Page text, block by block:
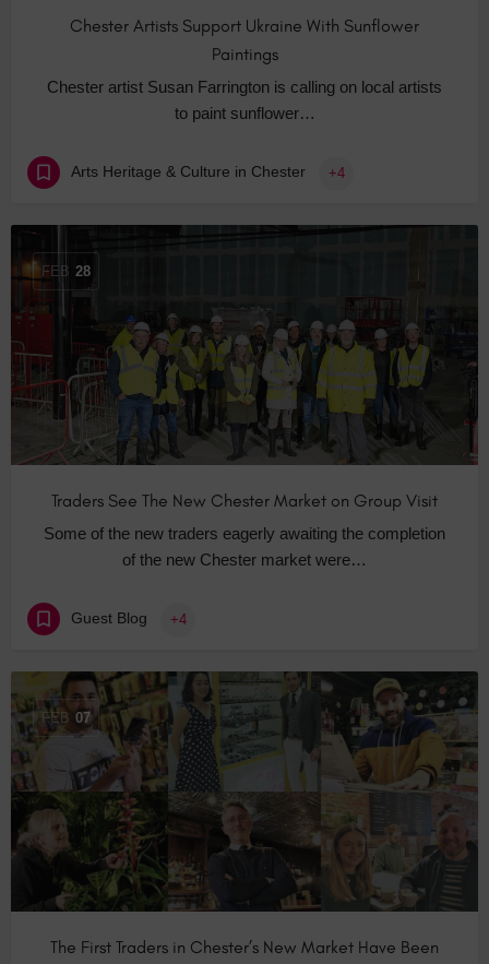
Chester Artists Support Ukraine With Sunflower
Paintings
Chester artist Susan Farrington is calling on local artists
to paint sunflower…
Arts Heritage & Culture in Chester +4
FEB 28
Traders See The New Chester Market on Group Visit
Some of the new traders eagerly awaiting the completion
of the new Chester market were…
Guest Blog +4
FEB 07
The First Traders in Chester’s New Market Have Been